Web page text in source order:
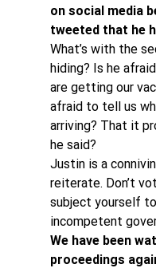
on social media
tweeted that he
What’s with the
hiding? Is he
are getting our
afraid to tell us
arriving? That it
he said?
Justin is a
reiterate. Don’t
subject yourself
incompetent
We have been
proceedings